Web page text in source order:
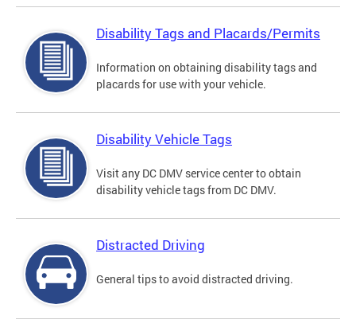
Disability Tags and Placards/Permits
Information on obtaining disability tags and
placards for use with your vehicle.
Disability Vehicle Tags
Visit any DC DMV service center to obtain
disability vehicle tags from DC DMV.
Distracted Driving
General tips to avoid distracted driving.